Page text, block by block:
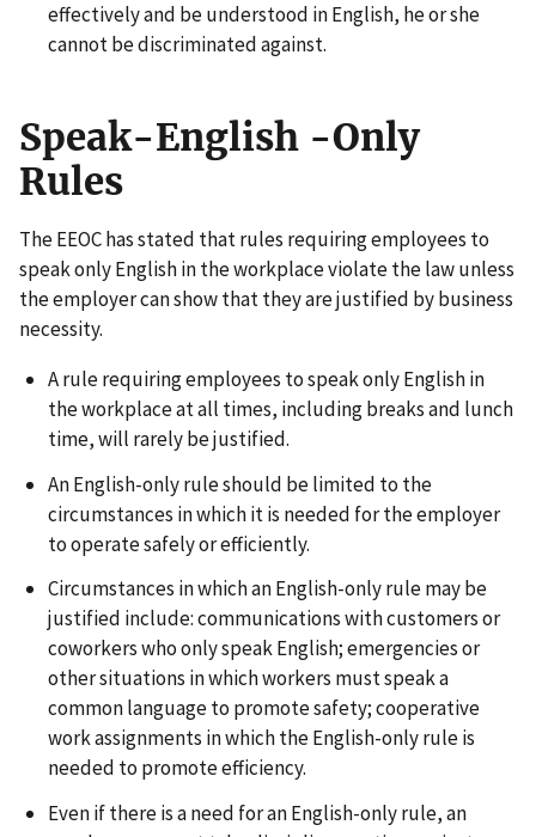
effectively and be understood in English, he or she
cannot be discriminated against.
Speak-English -Only
Rules
The EEOC has stated that rules requiring employees to
speak only English in the workplace violate the law unless
the employer can show that they are justified by business
necessity.
A rule requiring employees to speak only English in
the workplace at all times, including breaks and lunch
time, will rarely be justified.
An English-only rule should be limited to the
circumstances in which it is needed for the employer
to operate safely or efficiently.
Circumstances in which an English-only rule may be
justified include: communications with customers or
coworkers who only speak English; emergencies or
other situations in which workers must speak a
common language to promote safety; cooperative
work assignments in which the English-only rule is
needed to promote efficiency.
Even if there is a need for an English-only rule, an